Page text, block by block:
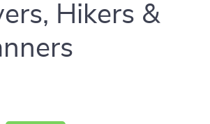
Hikers &